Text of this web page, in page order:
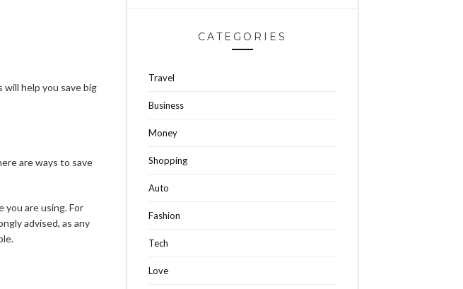
help you save big
are ways to save
you are using. For
advised, as any
CATEGORIES
Travel
Business
Money
Shopping
Auto
Fashion
Tech
Love